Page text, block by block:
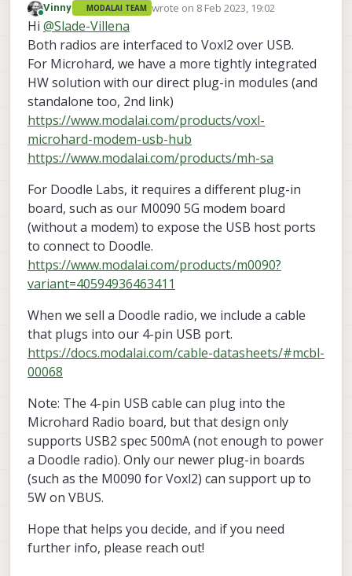
Doodle Labs radio instead of the Microhards
https://www.modalai.com/products/mini-
oem-smart-radio?variant=40946775621683
Would the Doodle Labs radio be compatible
with the Sentinel? Also, do we have to install
+ solder the Doodle Labs radios ourselves?
(Or do you provide this as a service?)
For a swarm configuration, would we need
1x Stand Alone Doodle Labs Radio for our
ground station
12x Add-On Doodle Labs Radio, each
mounted on a Sentinel.
Is the above the proper configuration? Would
we need extra dongles / add-on boards
purchased to have the radios mounted? (ie,
like the Microhard dongles/add-ons etc).
Would like this confirmed, since we are now
writing out a bill-of-materials, and will be
making a purchase soon.
Online
Vinny MODALAI TEAM wrote on 8 Feb 2023, 19:02
last edited by
Hi @Slade-Villena
Both radios are interfaced to Voxl2 over USB.
For Microhard, we have a more tightly integrated
HW solution with our direct plug-in modules (and
standalone too, 2nd link)
https://www.modalai.com/products/voxl-
microhard-modem-usb-hub
https://www.modalai.com/products/mh-sa
For Doodle Labs, it requires a different plug-in
board, such as our M0090 5G modem board
(without a modem) to expose the USB host ports
to connect to Doodle.
https://www.modalai.com/products/m0090?
variant=40594936463411
When we sell a Doodle radio, we include a cable
that plugs into our 4-pin USB port.
https://docs.modalai.com/cable-datasheets/#mcbl-
00068
Note: The 4-pin USB cable can plug into the
Microhard Radio board, but that design only
supports USB2 spec 500mA (not enough to power
a Doodle radio). Only our newer plug-in boards
(such as the M0090 for Voxl2) can support up to
5W on VBUS.
Hope that helps you decide, and if you need
further info, please reach out!